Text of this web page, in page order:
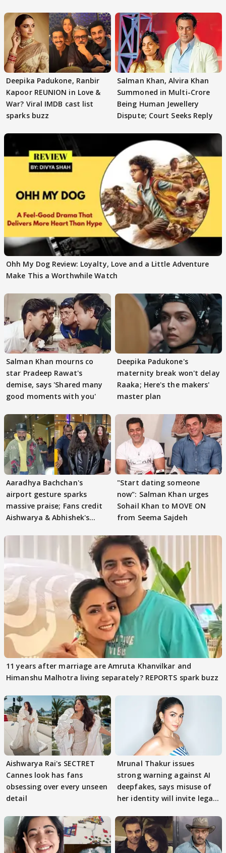
Deepika Padukone, Ranbir
Kapoor REUNION in Love &
War? Viral IMDB cast list
sparks buzz
Salman Khan, Alvira Khan
Summoned in Multi-Crore
Being Human Jewellery
Dispute; Court Seeks Reply
Ohh My Dog Review: Loyalty, Love and a Little Adventure
Make This a Worthwhile Watch
Salman Khan mourns co
star Pradeep Rawat's
demise, says 'Shared many
good moments with you'
Deepika Padukone's
maternity break won't delay
Raaka; Here's the makers'
master plan
Aaradhya Bachchan's
airport gesture sparks
massive praise; Fans credit
Aishwarya & Abhishek's
"Start dating someone
now": Salman Khan urges
Sohail Khan to MOVE ON
from Seema Sajdeh
11 years after marriage are Amruta Khanvilkar and
Himanshu Malhotra living separately? REPORTS spark buzz
Aishwarya Rai's SECTRET
Cannes look has fans
obsessing over every unseen
detail
Mrunal Thakur issues
strong warning against AI
deepfakes, says misuse of
her identity will invite legal